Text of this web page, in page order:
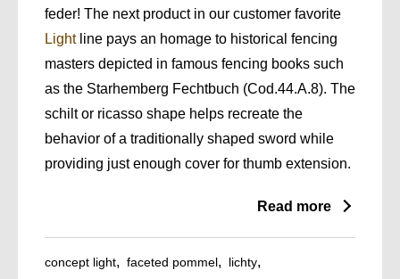
feder! The next product in our customer favorite
Lightline pays an homage to historical fencing
masters depicted in famous fencing books such
as the Starhemberg Fechtbuch (Cod.44.A.8). The
schilt or ricasso shape helps recreate the
behavior of a traditionally shaped sword while
providing just enough cover for thumb extension.
Read more
concept light faceted pommel
lichty